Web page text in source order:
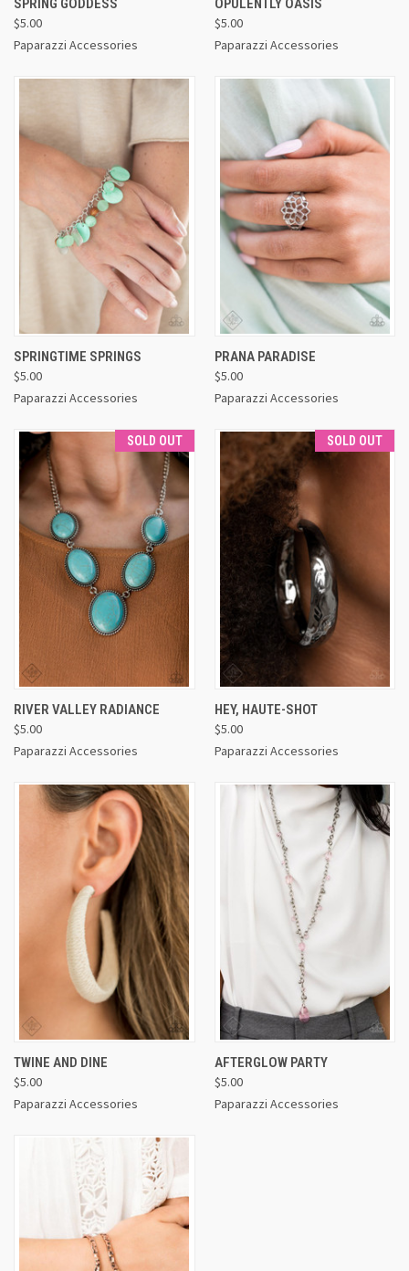
SPRING GODDESS
$5.00
Paparazzi Accessories
OPULENTLY OASIS
$5.00
Paparazzi Accessories
SPRINGTIME SPRINGS
$5.00
Paparazzi Accessories
PRANA PARADISE
$5.00
Paparazzi Accessories
SOLD OUT
RIVER VALLEY RADIANCE
$5.00
Paparazzi Accessories
SOLD OUT
HEY, HAUTE-SHOT
$5.00
Paparazzi Accessories
TWINE AND DINE
$5.00
Paparazzi Accessories
AFTERGLOW PARTY
$5.00
Paparazzi Accessories